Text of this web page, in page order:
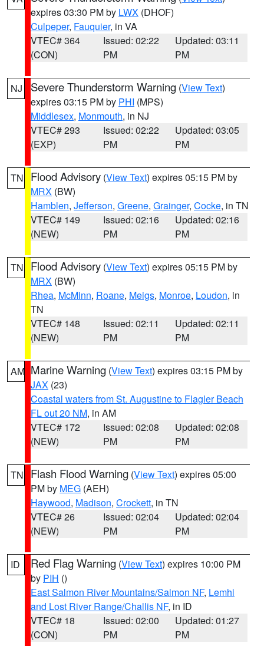
expires 03:30 PM by LWX (DHOF)
Culpeper, Fauquier, in VA
VTEC# 364
(CON)
Issued: 02:22
PM
Updated: 03:11
PM
NJ Severe Thunderstorm Warning (View Text)
expires 03:15 PM by PHI (MPS)
Middlesex, Monmouth, in NJ
VTEC# 293
(EXP)
Issued: 02:22
PM
Updated: 03:05
PM
TN Flood Advisory (View Text) expires 05:15 PM by
MRX (BW)
Hamblen, Jefferson, Greene, Grainger, Cocke, in TN
VTEC# 149
(NEW)
Issued: 02:16
PM
Updated: 02:16
PM
TN Flood Advisory (View Text) expires 05:15 PM by
MRX (BW)
Rhea, McMinn, Roane, Meigs, Monroe, Loudon, in
TN
VTEC# 148
(NEW)
Issued: 02:11
PM
Updated: 02:11
PM
AM Marine Warning (View Text) expires 03:15 PM by
JAX (23)
Coastal waters from St. Augustine to Flagler Beach
FL out 20 NM, in AM
VTEC# 172
(NEW)
Issued: 02:08
PM
Updated: 02:08
PM
TN Flash Flood Warning (View Text) expires 05:00
PM by MEG (AEH)
Haywood, Madison, Crockett, in TN
VTEC# 26
(NEW)
Issued: 02:04
PM
Updated: 02:04
PM
ID Red Flag Warning (View Text) expires 10:00 PM
by PIH ()
East Salmon River Mountains/Salmon NF, Lemhi
and Lost River Range/Challis NF, in ID
VTEC# 18
(CON)
Issued: 02:00
PM
Updated: 01:27
PM